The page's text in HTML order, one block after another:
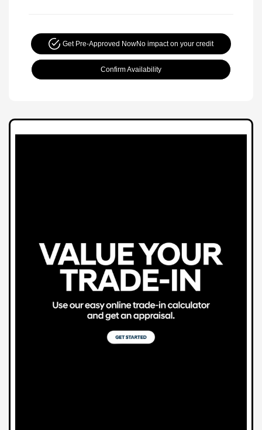
Get Pre-Approved NowNo impact on your credit
Confirm Availability